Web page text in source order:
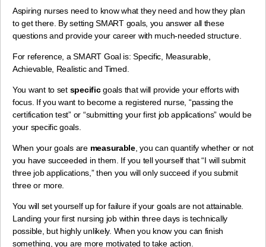
Aspiring nurses need to know what they need and how they plan
to get there. By setting SMART goals, you answer all these
questions and provide your career with much-needed structure.
For reference, a SMART Goal is: Specific, Measurable,
Achievable, Realistic and Timed.
You want to set specificgoals that will provide your efforts with
focus. If you want to become a registered nurse, “passing the
certification test” or “submitting your first job applications” would be
your specific goals.
When your goals are measurable, you can quantify whether or not
you have succeeded in them. If you tell yourself that “I will submit
three job applications,” then you will only succeed if you submit
three or more.
You will set yourself up for failure if your goals are not attainable.
Landing your first nursing job within three days is technically
possible, but highly unlikely. When you know you can finish
something, you are more motivated to take action.